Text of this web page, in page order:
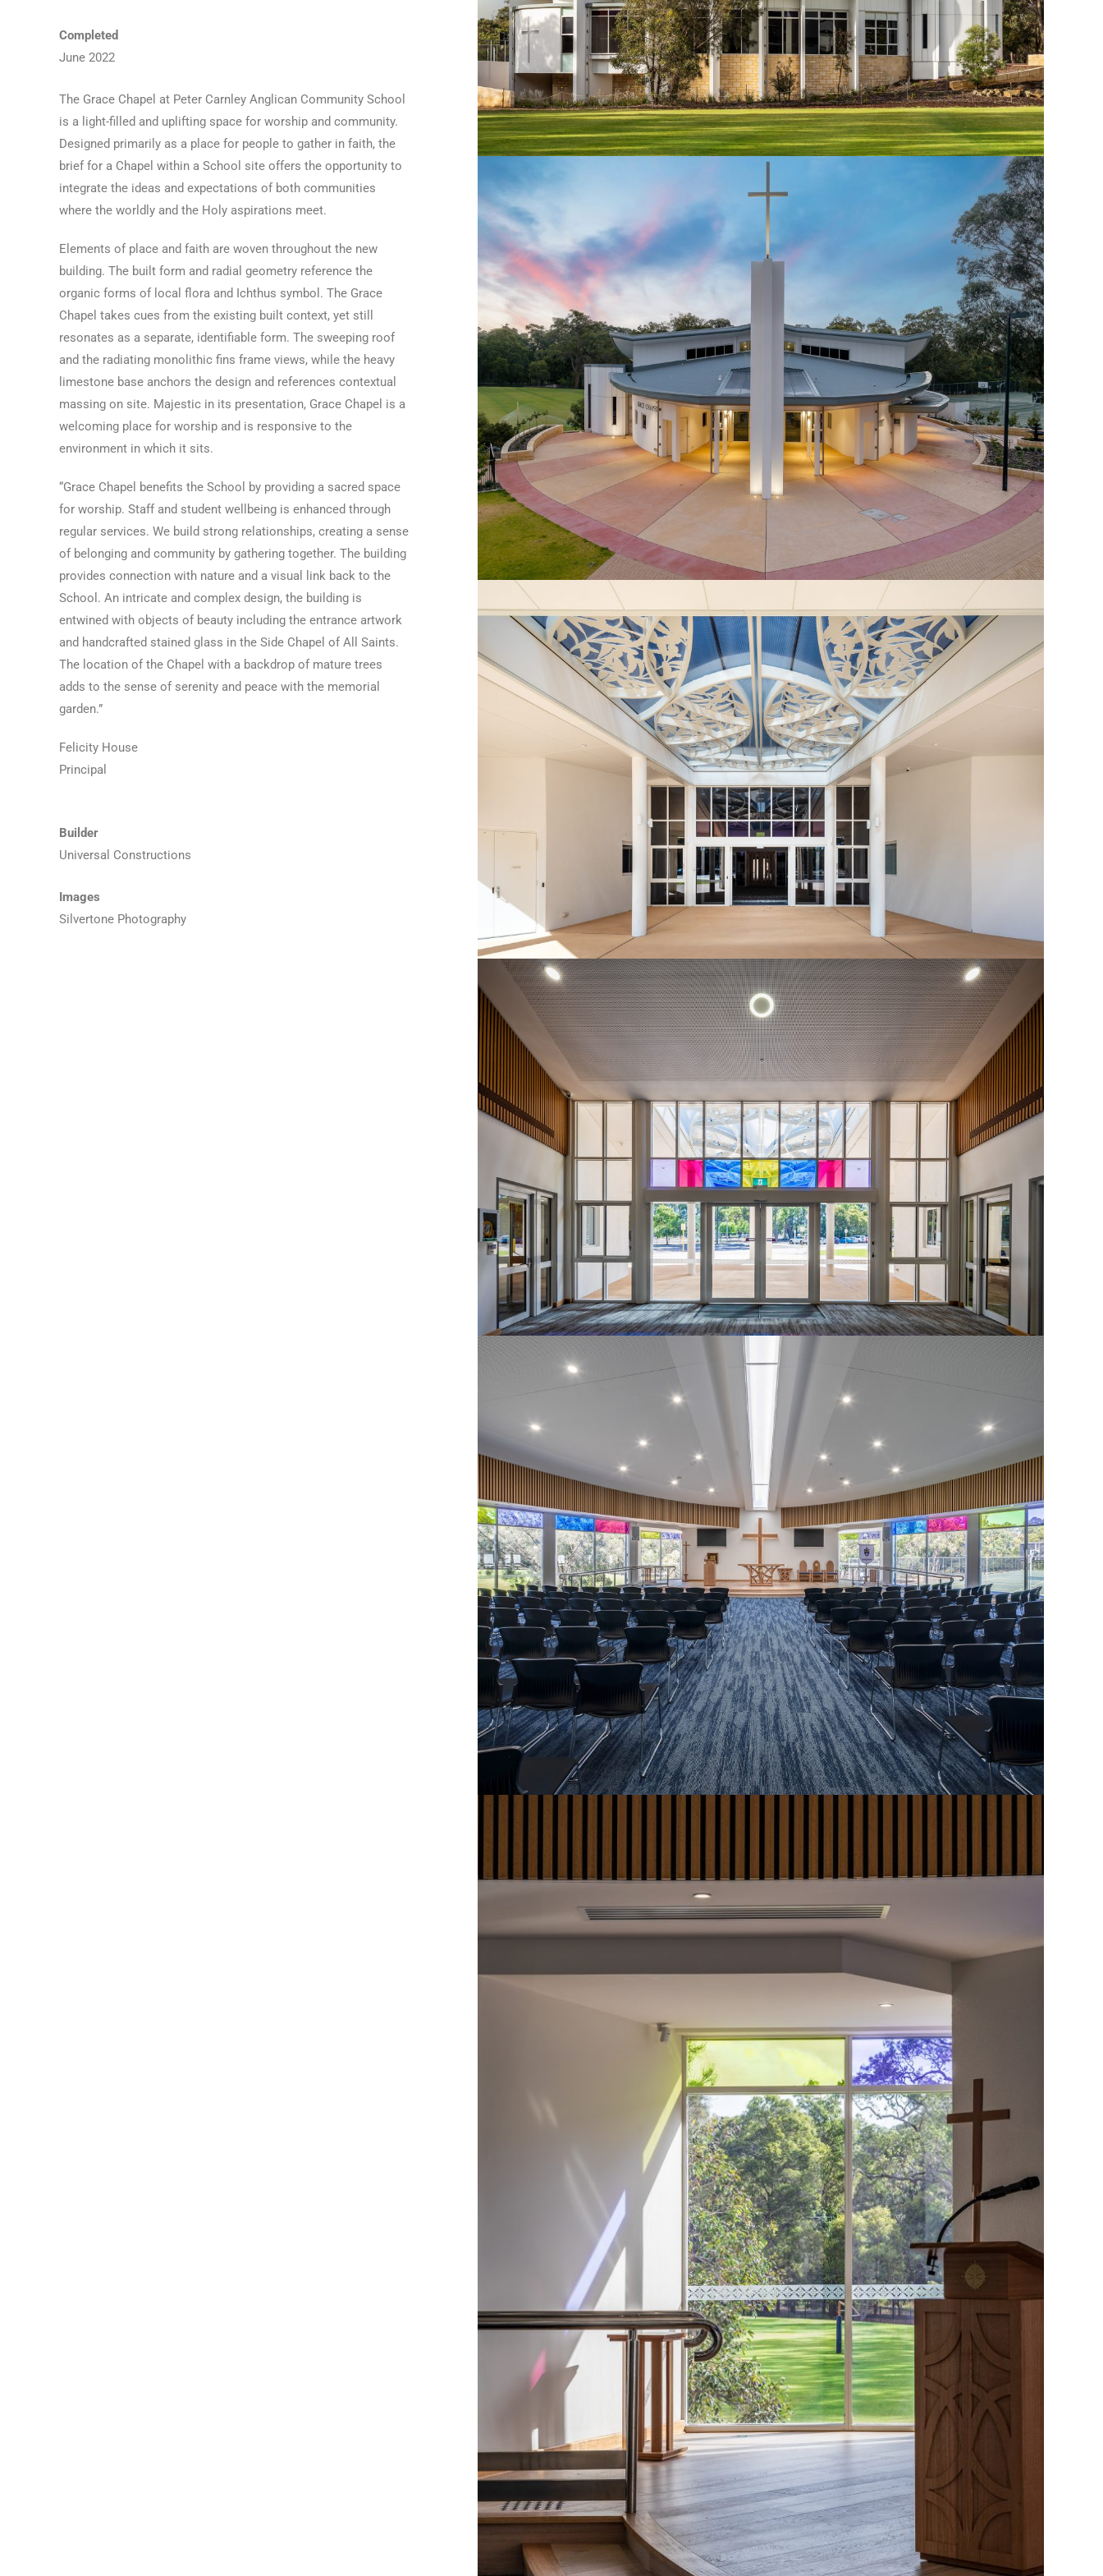
Completed
June 2022
The Grace Chapel at Peter Carnley Anglican Community School
is a light-filled and uplifting space for worship and community.
Designed primarily as a place for people to gather in faith, the
brief for a Chapel within a School site offers the opportunity to
integrate the ideas and expectations of both communities
where the worldly and the Holy aspirations meet.
Elements of place and faith are woven throughout the new
building. The built form and radial geometry reference the
organic forms of local flora and Ichthus symbol. The Grace
Chapel takes cues from the existing built context, yet still
resonates as a separate, identifiable form. The sweeping roof
and the radiating monolithic fins frame views, while the heavy
limestone base anchors the design and references contextual
massing on site. Majestic in its presentation, Grace Chapel is a
welcoming place for worship and is responsive to the
environment in which it sits.
“Grace Chapel benefits the School by providing a sacred space
for worship. Staff and student wellbeing is enhanced through
regular services. We build strong relationships, creating a sense
of belonging and community by gathering together. The building
provides connection with nature and a visual link back to the
School. An intricate and complex design, the building is
entwined with objects of beauty including the entrance artwork
and handcrafted stained glass in the Side Chapel of All Saints.
The location of the Chapel with a backdrop of mature trees
adds to the sense of serenity and peace with the memorial
garden.”
Felicity House
Principal
Builder
Universal Constructions
Images
Silvertone Photography